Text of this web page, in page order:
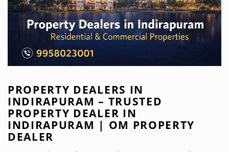
PROPERTY DEALERS IN
INDIRAPURAM – TRUSTED
PROPERTY DEALER IN
INDIRAPURAM | OM PROPERTY
DEALER